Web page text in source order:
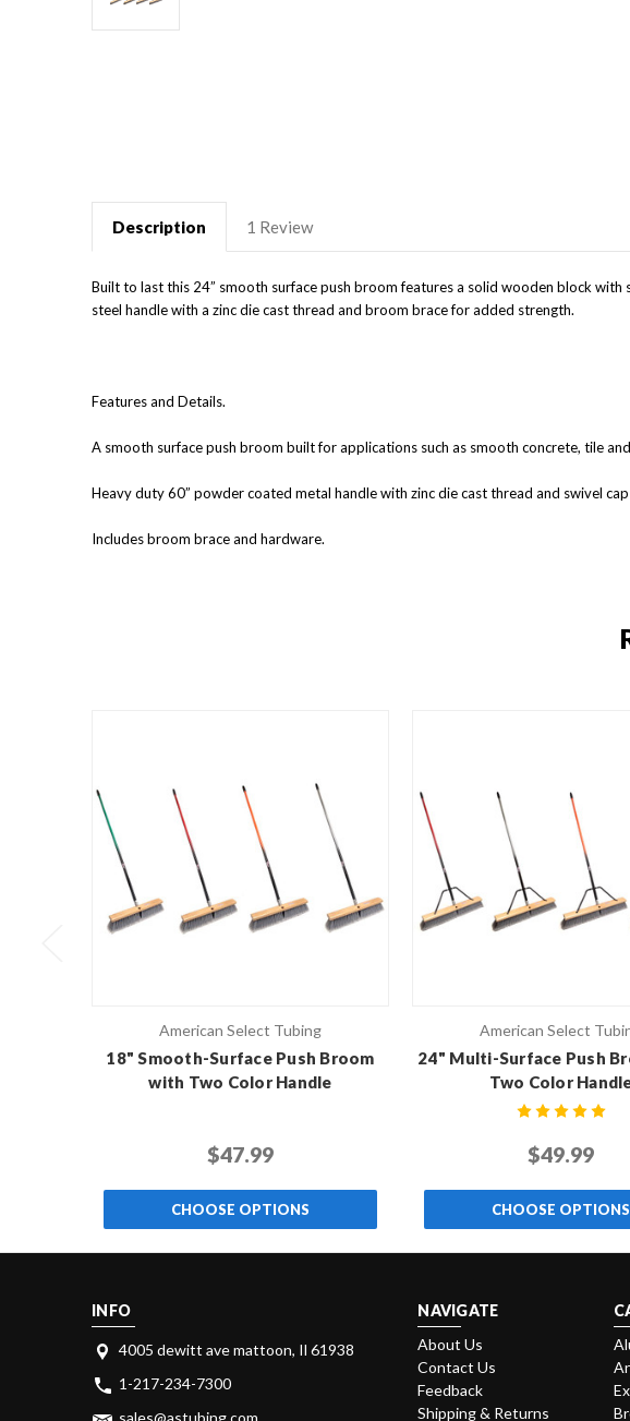
Description 1 Review
Built to last this 24” smooth surface push broom features a solid wooden block
steel handle with a zinc die cast thread and broom brace for added strength.
Features and Details.
A smooth surface push broom built for applications such as smooth concrete, tile
Heavy duty 60” powder coated metal handle with zinc die cast thread and swivel
Includes broom brace and hardware.
American Select Tubing
18" Smooth-Surface Push Broom
with Two Color Handle
$47.99
CHOOSE OPTIONS
American Select
24" Multi-Surface Push
Two Color
$49.99
CHOOSE OPTIONS
INFO
4005 dewitt ave mattoon, Il 61938
1-217-234-7300
NAVIGATE
About Us
Contact Us
Feedback
Shipping & Returns